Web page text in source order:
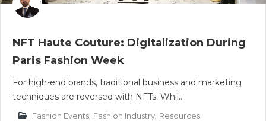
NFT Haute Couture: Digitalization During
Paris Fashion Week
For high-end brands, traditional business and marketing
techniques are reversed with NFTs. Whil..
Fashion Events Fashion Industry Resources